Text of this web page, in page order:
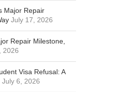
Major Repair
July 17, 2026
Repair Milestone,
2026
Visa Refusal: A
July 6, 2026